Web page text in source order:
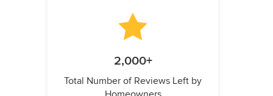
2,000+
Total Number of Reviews Left by